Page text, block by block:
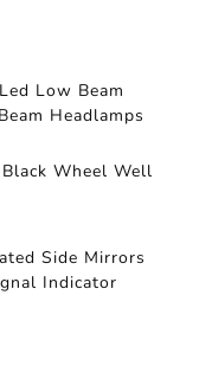
Low Beam
Headlamps
Wheel Well
Side Mirrors
Indicator